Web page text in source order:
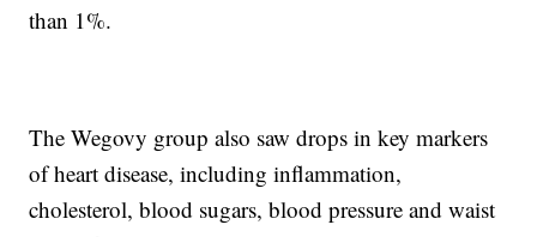
than 1%.
The Wegovy group also saw drops in key markers
of heart disease, including inflammation,
cholesterol, blood sugars, blood pressure and waist